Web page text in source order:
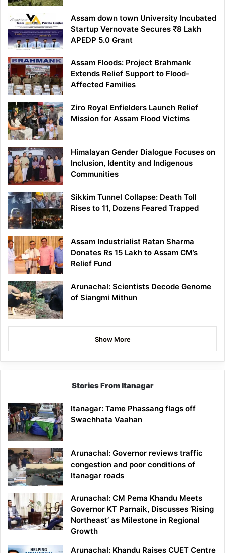
Assam down town University Incubated
Startup Vernovate Secures ₹8 Lakh
APEDP 5.0 Grant
Assam Floods: Project Brahmank
Extends Relief Support to Flood-
Affected Families
Ziro Royal Enfielders Launch Relief
Mission for Assam Flood Victims
Himalayan Gender Dialogue Focuses on
Inclusion, Identity and Indigenous
Communities
Sikkim Tunnel Collapse: Death Toll
Rises to 11, Dozens Feared Trapped
Assam Industrialist Ratan Sharma
Donates Rs 15 Lakh to Assam CM’s
Relief Fund
Arunachal: Scientists Decode Genome
of Siangmi Mithun
Show More
Stories From Itanagar
Itanagar: Tame Phassang flags off
Swachhata Vaahan
Arunachal: Governor reviews traffic
congestion and poor conditions of
Itanagar roads
Arunachal: CM Pema Khandu Meets
Governor KT Parnaik, Discusses ‘Rising
Northeast’ as Milestone in Regional
Growth
Arunachal: Khandu Raises CUET Centre